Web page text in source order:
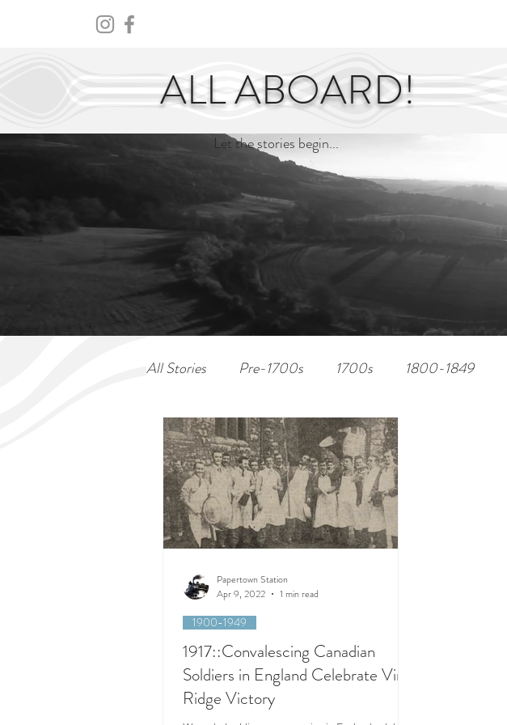
ALL ABOARD!
Let the stories begin...
All Stories Pre-1700s 1700s 1800-1849
1917::Convalescing Canadian
Soldiers in England Celebrate Vimy
Ridge Victory
1900-1949
Papertown Station
Apr 9, 2022
1 min read